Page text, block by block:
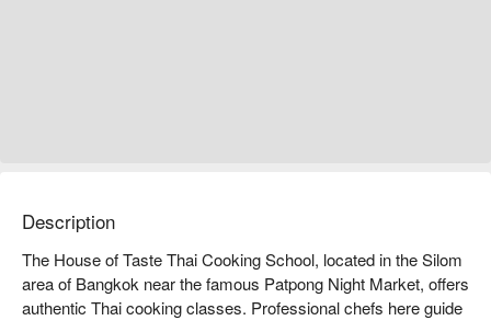
Description
The House of Taste Thai Cooking School, located in the Silom
area of Bangkok near the famous Patpong Night Market, offers
authentic Thai cooking classes. Professional chefs here guide